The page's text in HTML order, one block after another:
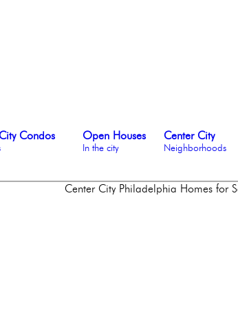
Condos Open Houses
In the city
Center City
Neighborhoods